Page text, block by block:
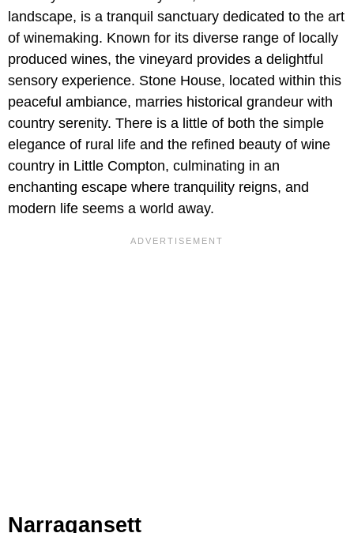
landscape, is a tranquil sanctuary dedicated to the art
of winemaking. Known for its diverse range of locally
produced wines, the vineyard provides a delightful
sensory experience. Stone House, located within this
peaceful ambiance, marries historical grandeur with
country serenity. There is a little of both the simple
elegance of rural life and the refined beauty of wine
country in Little Compton, culminating in an
enchanting escape where tranquility reigns, and
modern life seems a world away.
Narragansett